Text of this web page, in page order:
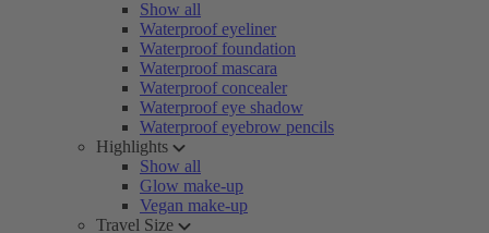
Show all
Waterproof eyeliner
Waterproof foundation
Waterproof mascara
Waterproof concealer
Waterproof eye shadow
Waterproof eyebrow pencils
Highlights
Show all
Glow make-up
Vegan make-up
Travel Size